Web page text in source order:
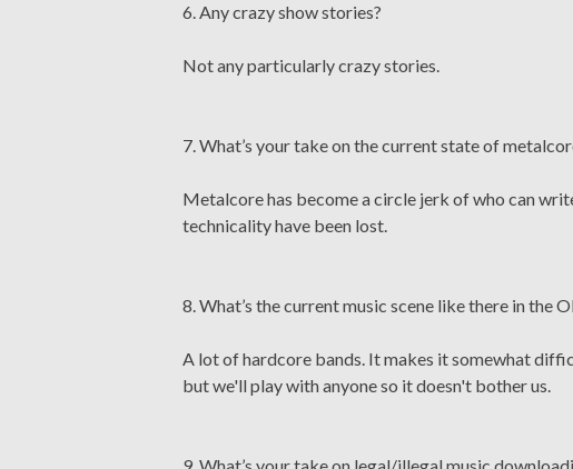
6. Any crazy show stories?
Not any particularly crazy stories.
7. What’s your take on the current state of
Metalcore has become a circle jerk of who can
technicality have been lost.
8. What’s the current music scene like there in the
A lot of hardcore bands. It makes it somewhat
but we'll play with anyone so it doesn't bother us.